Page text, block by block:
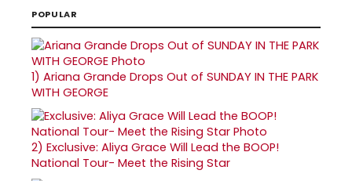
POPULAR
1) Ariana Grande Drops Out of SUNDAY IN THE PARK
WITH GEORGE
2) Exclusive: Aliya Grace Will Lead the BOOP!
National Tour- Meet the Rising Star